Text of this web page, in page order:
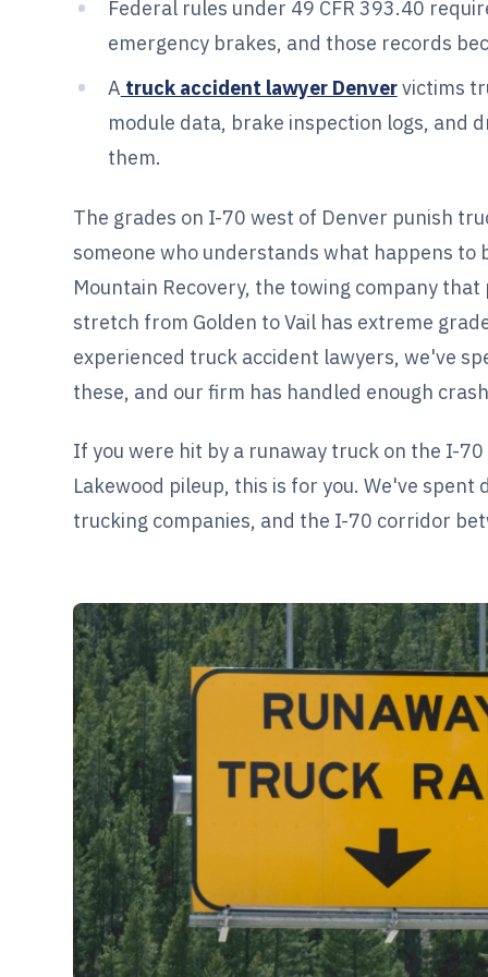
Federal rules under 49 CFR 393.40
emergency brakes, and those records
A truck accident lawyer Denvervictims
module data, brake inspection logs, and
them.
The grades on I-70 west of Denver punish
someone who understands what happens
Mountain Recovery, the towing company
stretch from Golden to Vail has extreme
experienced truck accident lawyers, we've
these, and our firm has handled enough
If you were hit by a runaway truck on the I-
Lakewood pileup, this is for you. We've
trucking companies, and the I-70 corridor